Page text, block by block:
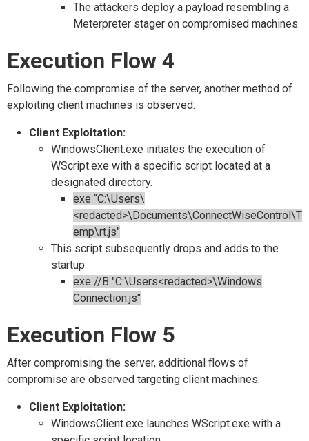
The attackers deploy a payload resembling a
Meterpreter stager on compromised machines.
Execution Flow 4
Following the compromise of the server, another method of
exploiting client machines is observed:
Client Exploitation:
WindowsClient.exe initiates the execution of
WScript.exe with a specific script located at a
designated directory.
exe “C:\Users\
<redacted>\Documents\ConnectWiseControl\T
emp\rt.js"
This script subsequently drops and adds to the
startup
exe //B "C:\Users<redacted>\Windows
Connection.js"
Execution Flow 5
After compromising the server, additional flows of
compromise are observed targeting client machines:
Client Exploitation:
WindowsClient.exe launches WScript.exe with a